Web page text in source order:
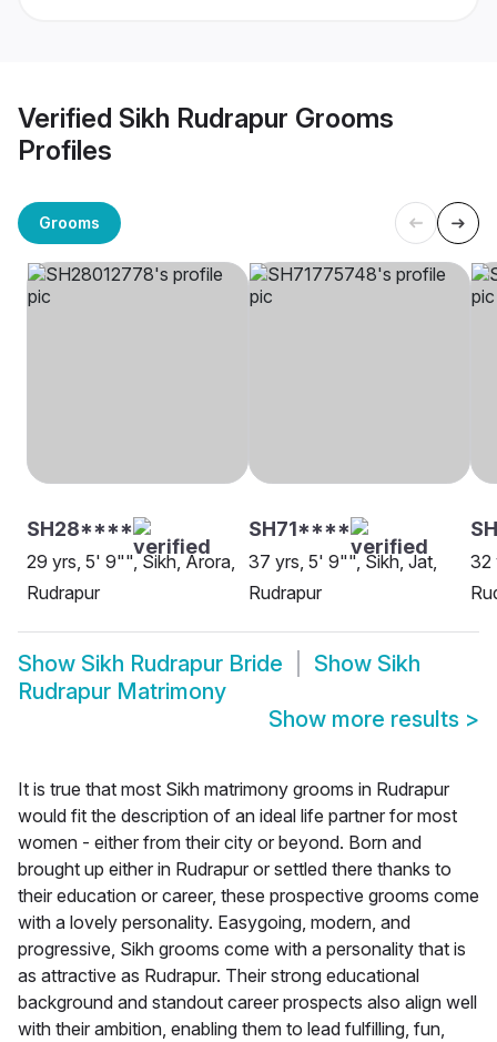
Verified Sikh Rudrapur Grooms
Profiles
Grooms
SH28****
29 yrs, 5' 9"", Sikh, Arora,
Rudrapur
SH71****
37 yrs, 5' 9"", Sikh, Jat,
Rudrapur
32
Show Sikh Rudrapur Bride Show Sikh
Rudrapur Matrimony
Show more results >
It is true that most Sikh matrimony grooms in Rudrapur
would fit the description of an ideal life partner for most
women - either from their city or beyond. Born and
brought up either in Rudrapur or settled there thanks to
their education or career, these prospective grooms come
with a lovely personality. Easygoing, modern, and
progressive, Sikh grooms come with a personality that is
as attractive as Rudrapur. Their strong educational
background and standout career prospects also align well
with their ambition, enabling them to lead fulfilling, fun,